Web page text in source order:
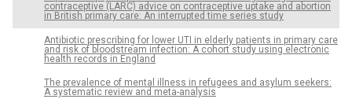
contraceptive (LARC) advice on contraceptive uptake and abortion
in British primary care: An interrupted time series study
Antibiotic prescribing for lower UTI in elderly patients in primary care
and risk of bloodstream infection: A cohort study using electronic
health records in England
The prevalence of mental illness in refugees and asylum seekers:
A systematic review and meta-analysis